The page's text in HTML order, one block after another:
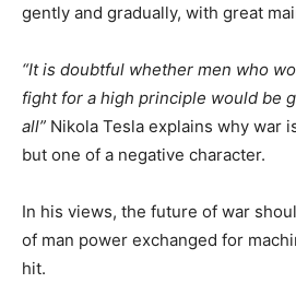
gently and gradually, with great
“It is doubtful whether men who
fight for a high principle would be
all” Nikola Tesla explains why war
but one of a negative character.
In his views, the future of war
of man power exchanged for
hit.